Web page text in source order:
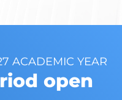
ACADEMIC YEAR
open